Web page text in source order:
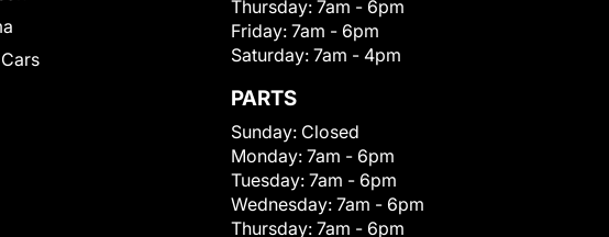
Thursday: 7am - 6pm
Friday: 7am - 6pm
Saturday: 7am - 4pm
PARTS
Sunday: Closed
Monday: 7am - 6pm
Tuesday: 7am - 6pm
Wednesday: 7am - 6pm
Thursday: 7am - 6pm